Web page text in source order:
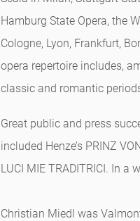
Hamburg State Opera, the
Cologne, Lyon, Frankfurt,
opera repertoire includes,
classic and romantic
Great public and press
included Henze’s PRINZ
LUCI MIE TRADITRICI. In a
Christian Miedl was